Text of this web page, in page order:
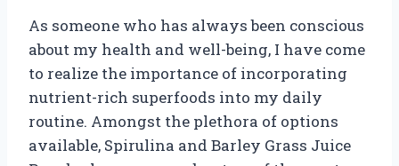
As someone who has always been conscious
about my health and well-being, I have come
to realize the importance of incorporating
nutrient-rich superfoods into my daily
routine. Amongst the plethora of options
available, Spirulina and Barley Grass Juice